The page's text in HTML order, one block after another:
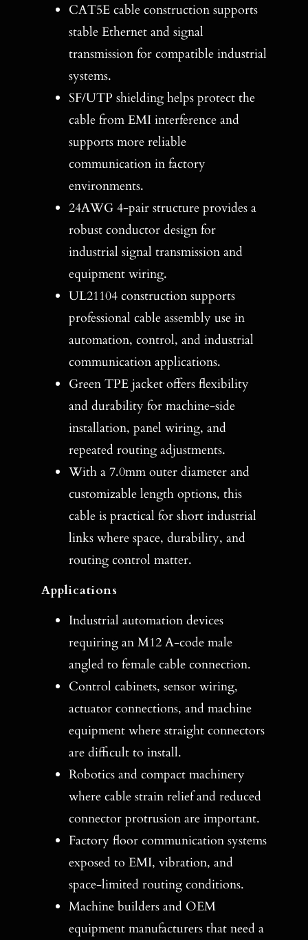
CAT5E cable construction supports
stable Ethernet and signal
transmission for compatible industrial
systems.
SF/UTP shielding helps protect the
cable from EMI interference and
supports more reliable
communication in factory
environments.
24AWG 4-pair structure provides a
robust conductor design for
industrial signal transmission and
equipment wiring.
UL21104 construction supports
professional cable assembly use in
automation, control, and industrial
communication applications.
Green TPE jacket offers flexibility
and durability for machine-side
installation, panel wiring, and
repeated routing adjustments.
With a 7.0mm outer diameter and
customizable length options, this
cable is practical for short industrial
links where space, durability, and
routing control matter.
Applications
Industrial automation devices
requiring an M12 A-code male
angled to female cable connection.
Control cabinets, sensor wiring,
actuator connections, and machine
equipment where straight connectors
are difficult to install.
Robotics and compact machinery
where cable strain relief and reduced
connector protrusion are important.
Factory floor communication systems
exposed to EMI, vibration, and
space-limited routing conditions.
Machine builders and OEM
equipment manufacturers that need a